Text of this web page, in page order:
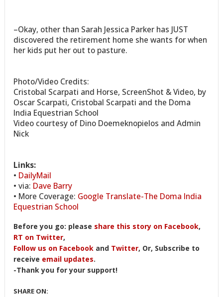
–Okay, other than Sarah Jessica Parker has JUST
discovered the retirement home she wants for when
her kids put her out to pasture.
Photo/Video Credits:
Cristobal Scarpati and Horse, ScreenShot & Video, by
Oscar Scarpati, Cristobal Scarpati and the Doma
India Equestrian School
Video courtesy of Dino Doemeknopielos and Admin
Nick
Links:
• DailyMail
• via: Dave Barry
• More Coverage: Google Translate-The Doma India
Equestrian School
Before you go: please share this story on Facebook,
RT on Twitter,
Follow us on Facebook and Twitter, Or, Subscribe to
receive email updates.
-Thank you for your support!
SHARE ON: